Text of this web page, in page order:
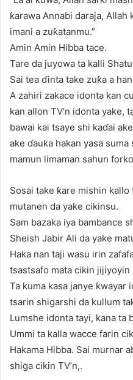
ƙarawa Annabi daraja, Allah
imani a zuƙatanmu.”
Amin Amin Hibba tace.
Tare da juyowa ta kalli
Sai tea ɗinta take zuƙa a
A zahiri zakace idonta kan
kan allon TV’n idonta yake,
bawai kai tsaye shi kaɗai
ake ɗauka hakan yasa
mamun limaman sahun
Sosai take ƙare mishin
mutanen da yake cikinsu.
Sam bazaka iya bambance
Sheish Jabir Ali da yake
Haka nan taji wasu irin
tsastsafo mata cikin jijiyoyin
Ta kuma kasa janye ƙwayar
tsarin shigarshi da kullum
Lumshe idonta tayi, kana ta
Ummi ta kalla wacce farin
Hakama Hibba. Sai murnar
shiga cikin TV’n,.